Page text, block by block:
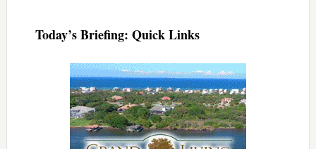
Today’s Briefing: Quick Links